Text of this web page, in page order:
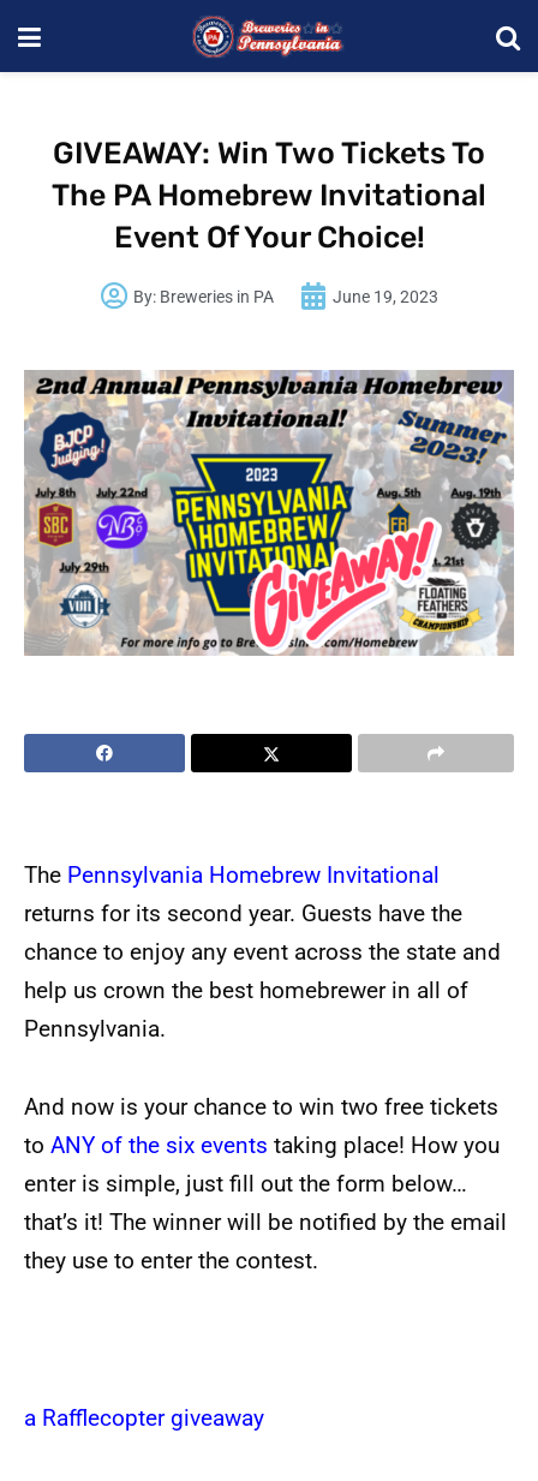
GIVEAWAY: Win Two Tickets To
The PA Homebrew Invitational
Event Of Your Choice!
By: Breweries in PA June 19, 2023
The Pennsylvania Homebrew Invitational
returns for its second year. Guests have the
chance to enjoy any event across the state and
help us crown the best homebrewer in all of
Pennsylvania.
And now is your chance to win two free tickets
to ANY of the six events taking place! How you
enter is simple, just fill out the form below…
that’s it! The winner will be notified by the email
they use to enter the contest.
a Rafflecopter giveaway